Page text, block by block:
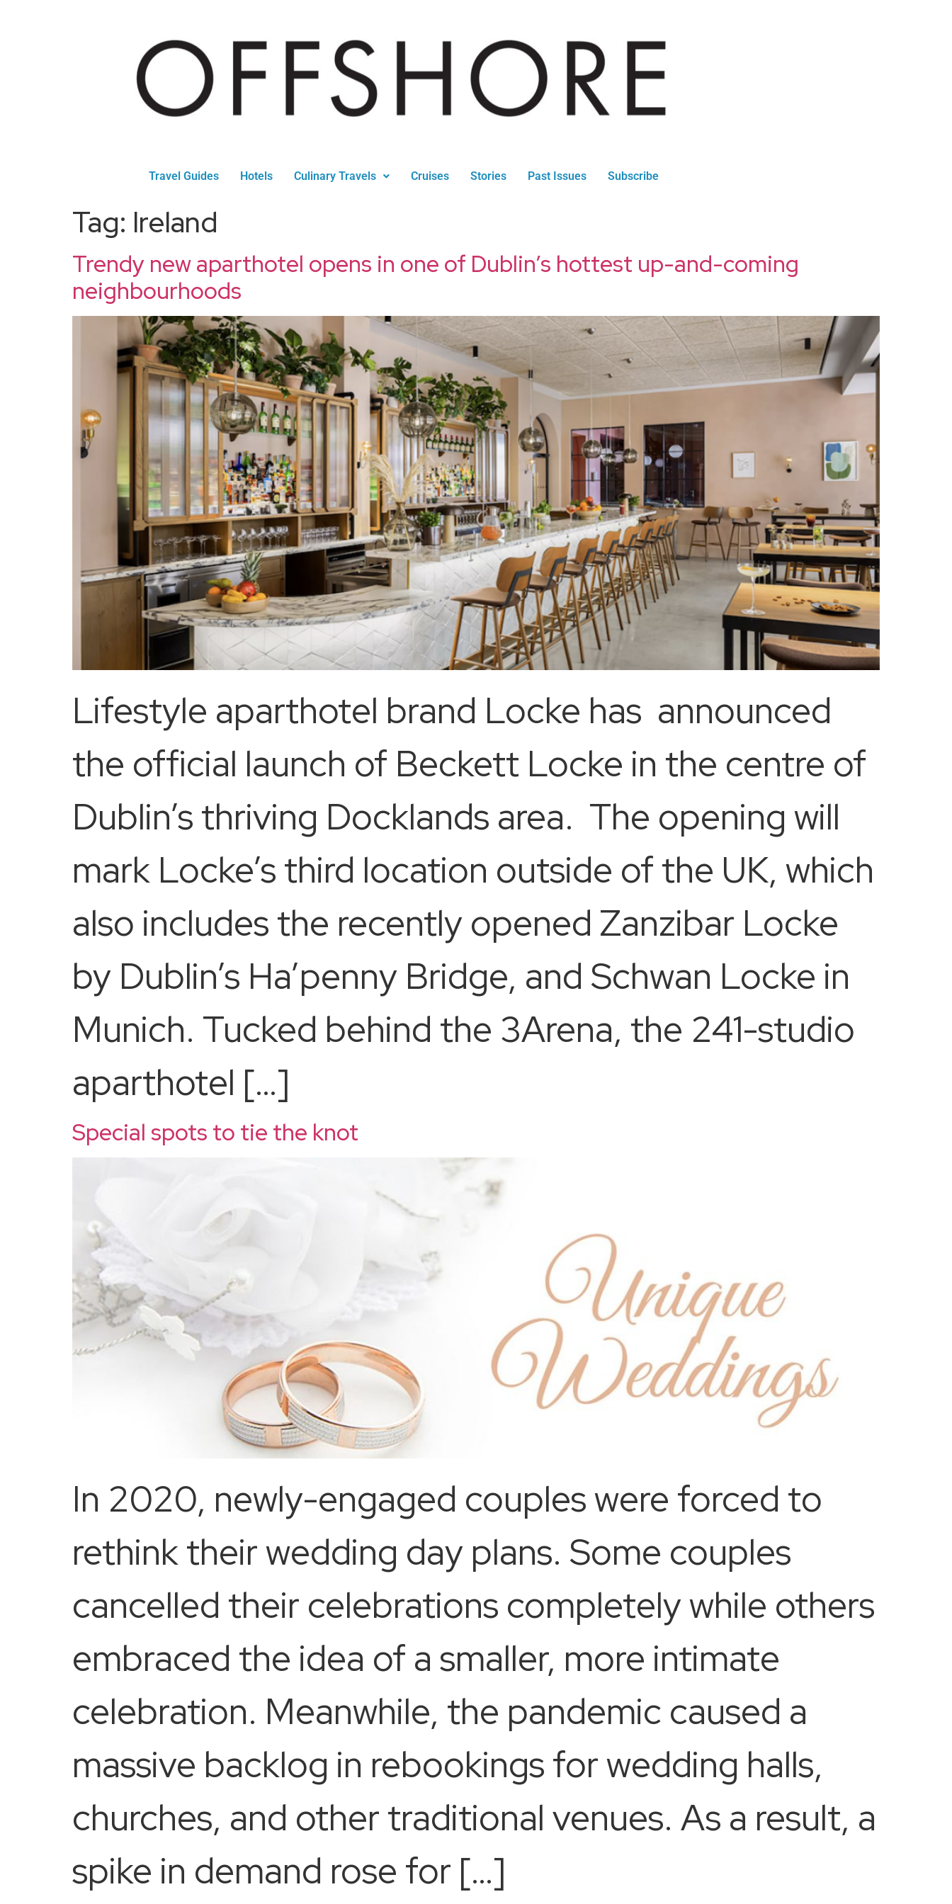
Travel Guides Hotels Culinary Travels Cruises Stories Past Issues Subscribe
Tag: Ireland
Trendy new aparthotel opens in one of Dublin’s hottest up-and-coming
neighbourhoods
Lifestyle aparthotel brand Locke has announced
the official launch of Beckett Locke in the centre of
Dublin’s thriving Docklands area. The opening will
mark Locke’s third location outside of the UK, which
also includes the recently opened Zanzibar Locke
by Dublin’s Ha’penny Bridge, and Schwan Locke in
Munich. Tucked behind the 3Arena, the 241-studio
aparthotel […]
Special spots to tie the knot
In 2020, newly-engaged couples were forced to
rethink their wedding day plans. Some couples
cancelled their celebrations completely while others
embraced the idea of a smaller, more intimate
celebration. Meanwhile, the pandemic caused a
massive backlog in rebookings for wedding halls,
churches, and other traditional venues. As a result, a
spike in demand rose for […]